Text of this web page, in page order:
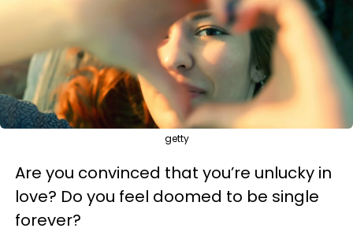
getty
Are you convinced that you’re unlucky in
love? Do you feel doomed to be single
forever?